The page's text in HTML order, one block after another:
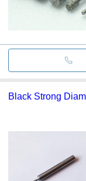
Black Strong